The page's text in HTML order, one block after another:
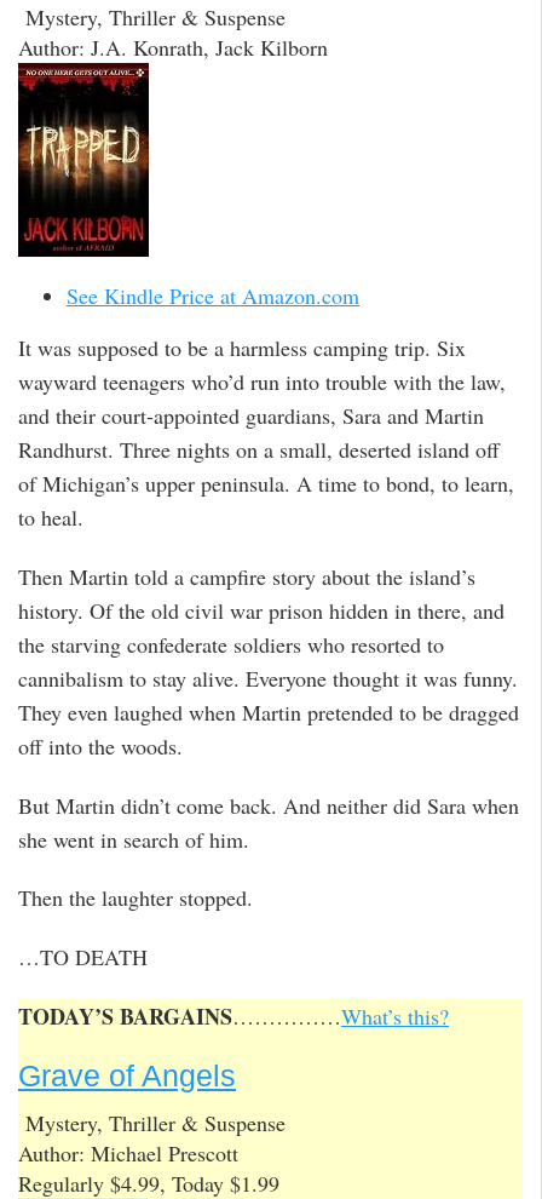
Mystery, Thriller & Suspense
Author: J.A. Konrath, Jack Kilborn
See Kindle Price at Amazon.com
It was supposed to be a harmless camping trip. Six
wayward teenagers who’d run into trouble with the law,
and their court-appointed guardians, Sara and Martin
Randhurst. Three nights on a small, deserted island off
of Michigan’s upper peninsula. A time to bond, to learn,
to heal.
Then Martin told a campfire story about the island’s
history. Of the old civil war prison hidden in there, and
the starving confederate soldiers who resorted to
cannibalism to stay alive. Everyone thought it was funny.
They even laughed when Martin pretended to be dragged
off into the woods.
But Martin didn’t come back. And neither did Sara when
she went in search of him.
Then the laughter stopped.
…TO DEATH
TODAY’S BARGAINS……………What’s this?
Grave of Angels
Mystery, Thriller & Suspense
Author: Michael Prescott
Regularly $4.99, Today $1.99